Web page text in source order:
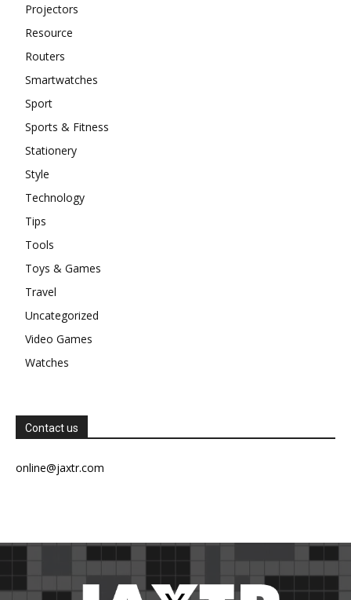
Projectors
Resource
Routers
Smartwatches
Sport
Sports & Fitness
Stationery
Style
Technology
Tips
Tools
Toys & Games
Travel
Uncategorized
Video Games
Watches
Contact us
online@jaxtr.com